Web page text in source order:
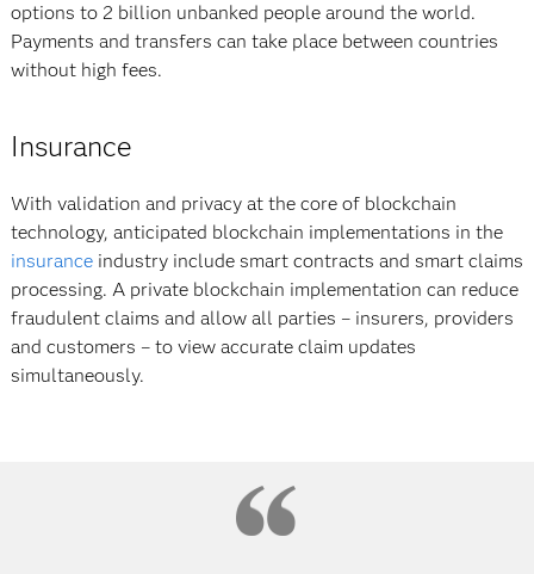
options to 2 billion unbanked people around the world.
Payments and transfers can take place between countries
without high fees.
Insurance
With validation and privacy at the core of blockchain
technology, anticipated blockchain implementations in the
insuranceindustry include smart contracts and smart claims
processing. A private blockchain implementation can reduce
fraudulent claims and allow all parties – insurers, providers
and customers – to view accurate claim updates
simultaneously.